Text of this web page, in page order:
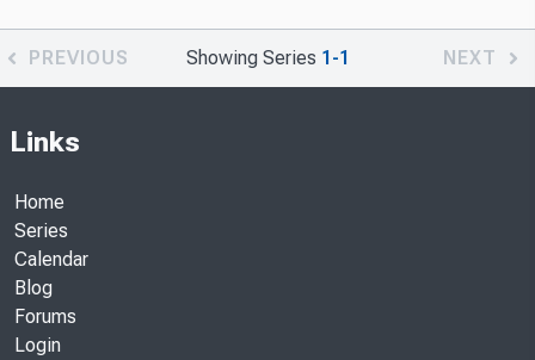
PREVIOUS Showing Series 1-1 NEXT
Links
Home
Series
Calendar
Blog
Forums
Login